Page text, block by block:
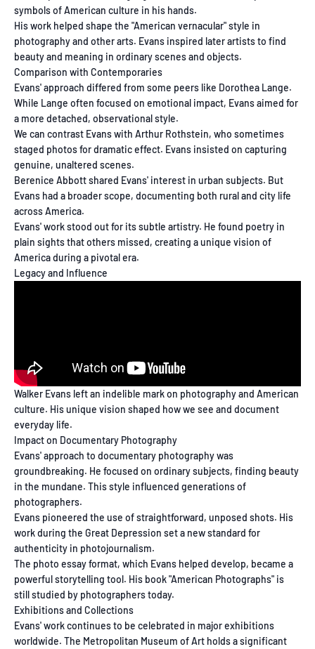
symbols of American culture in his hands.
His work helped shape the "American vernacular" style in
photography and other arts. Evans inspired later artists to find
beauty and meaning in ordinary scenes and objects.
Comparison with Contemporaries
Evans' approach differed from some peers like Dorothea Lange.
While Lange often focused on emotional impact, Evans aimed for
a more detached, observational style.
We can contrast Evans with Arthur Rothstein, who sometimes
staged photos for dramatic effect. Evans insisted on capturing
genuine, unaltered scenes.
Berenice Abbott shared Evans' interest in urban subjects. But
Evans had a broader scope, documenting both rural and city life
across America.
Evans' work stood out for its subtle artistry. He found poetry in
plain sights that others missed, creating a unique vision of
America during a pivotal era.
Legacy and Influence
Walker Evans left an indelible mark on photography and American
culture. His unique vision shaped how we see and document
everyday life.
Impact on Documentary Photography
Evans' approach to documentary photography was
groundbreaking. He focused on ordinary subjects, finding beauty
in the mundane. This style influenced generations of
photographers.
Evans pioneered the use of straightforward, unposed shots. His
work during the Great Depression set a new standard for
authenticity in photojournalism.
The photo essay format, which Evans helped develop, became a
powerful storytelling tool. His book "American Photographs" is
still studied by photographers today.
Exhibitions and Collections
Evans' work continues to be celebrated in major exhibitions
worldwide. The Metropolitan Museum of Art holds a significant